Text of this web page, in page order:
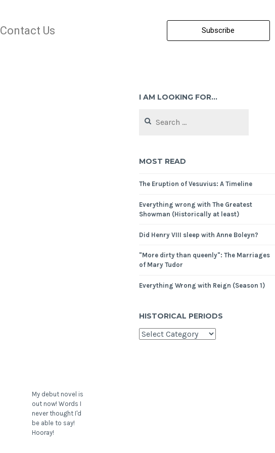
Contact Us Subscribe
My debut novel is
out now! Words I
never thought I'd
be able to say!
Hooray!
I AM LOOKING FOR…
MOST READ
The Eruption of Vesuvius: A Timeline
Everything wrong with The Greatest
Showman (Historically at least)
Did Henry VIII sleep with Anne Boleyn?
"More dirty than queenly": The Marriages
of Mary Tudor
Everything Wrong with Reign (Season 1)
HISTORICAL PERIODS